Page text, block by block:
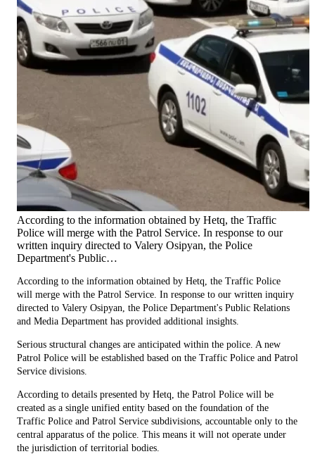
According to the information obtained by Hetq, the Traffic
Police will merge with the Patrol Service. In response to our
written inquiry directed to Valery Osipyan, the Police
Department's Public…
According to the information obtained by Hetq, the Traffic Police
will merge with the Patrol Service. In response to our written inquiry
directed to Valery Osipyan, the Police Department's Public Relations
and Media Department has provided additional insights.
Serious structural changes are anticipated within the police. A new
Patrol Police will be established based on the Traffic Police and Patrol
Service divisions.
According to details presented by Hetq, the Patrol Police will be
created as a single unified entity based on the foundation of the
Traffic Police and Patrol Service subdivisions, accountable only to the
central apparatus of the police. This means it will not operate under
the jurisdiction of territorial bodies.